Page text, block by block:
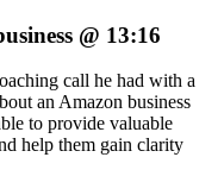
@ 13:16
call he had with a
an Amazon business
to provide valuable
help them gain clarity